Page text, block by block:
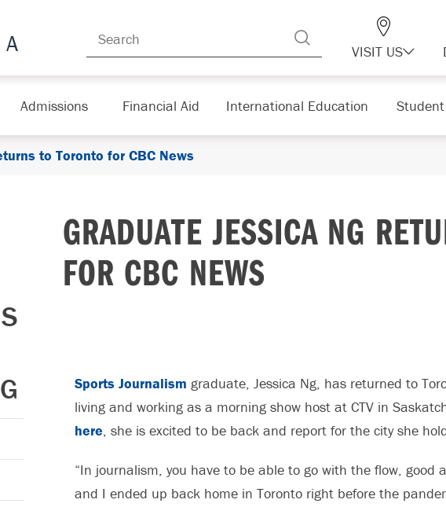
VISIT US
Admissions Financial Aid International Education
to Toronto for CBC News
GRADUATE JESSICA NG
FOR CBC NEWS
Sports Journalism graduate, Jessica Ng, has returned to
living and working as a morning show host at CTV in
here, she is excited to be back and report for the city she
“In journalism, you have to be able to go with the flow, good
and I ended up back home in Toronto right before the